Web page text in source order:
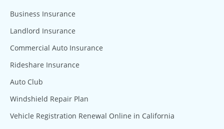
Business Insurance
Landlord Insurance
Commercial Auto Insurance
Rideshare Insurance
Auto Club
Windshield Repair Plan
Vehicle Registration Renewal Online in California